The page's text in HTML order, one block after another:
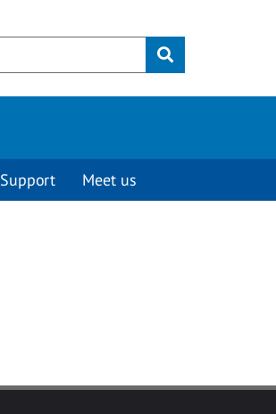
Submit
Support Meet us